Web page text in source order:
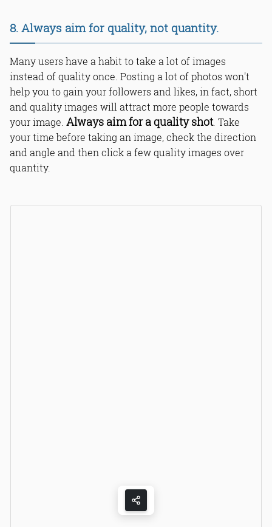
8. Always aim for quality, not quantity.
Many users have a habit to take a lot of images
instead of quality once. Posting a lot of photos won't
help you to gain your followers and likes, in fact, short
and quality images will attract more people towards
your image. Always aim for a quality shot. Take
your time before taking an image, check the direction
and angle and then click a few quality images over
quantity.